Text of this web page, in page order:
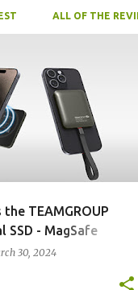
ALL OF THE
the TEAMGROUP
SSD - MagSafe
30, 2024